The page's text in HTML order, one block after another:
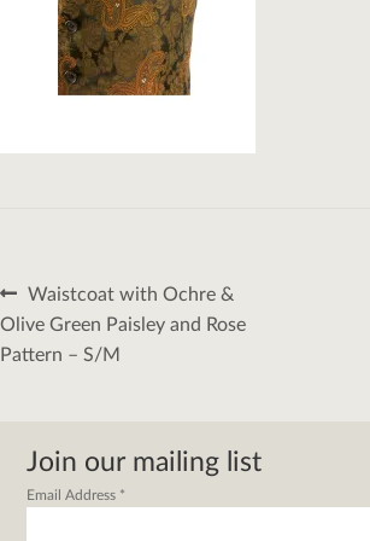
Post
navigation
Previous
post:
Waistcoat with Ochre &
Olive Green Paisley and Rose
Pattern – S/M
Join our mailing list
Email Address *